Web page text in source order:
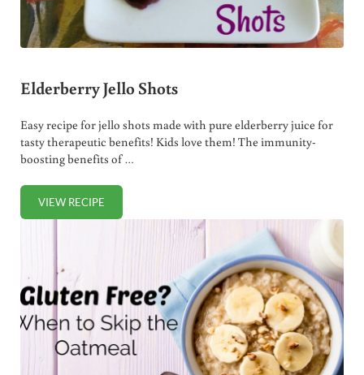
Elderberry Jello Shots
Easy recipe for jello shots made with pure elderberry juice for
tasty therapeutic benefits! Kids love them! The immunity-
boosting benefits of …
VIEW RECIPEELDERBERRY JELLO SHOTS